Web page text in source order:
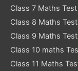
Class 7 Maths Test
Class 8 Maths
Class 9 Maths
Class 10 maths
Class 11 Maths